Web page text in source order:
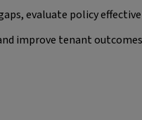
evaluate policy
improve tenant